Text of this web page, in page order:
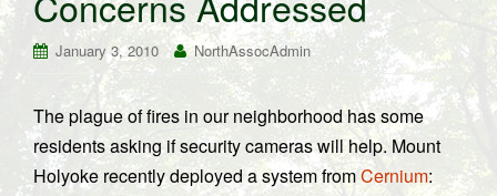
v
g
t
i
n
January 3, 2010 NorthAssocAdmin
The plague of fires in our neighborhood has some
residents asking if security cameras will help. Mount
Holyoke recently deployed a system fromCernium: